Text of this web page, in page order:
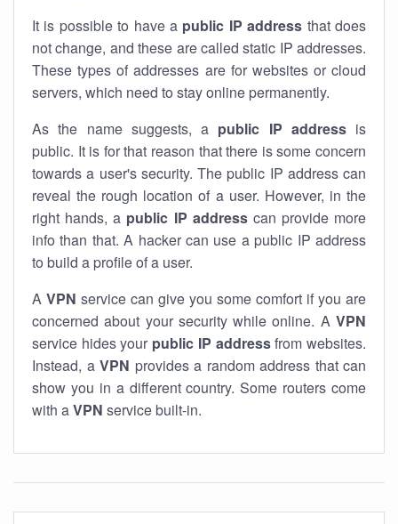
It is possible to have a public IP address that does
not change, and these are called static IP addresses.
These types of addresses are for websites or cloud
servers, which need to stay online permanently.
As the name suggests, a public IP addressis
public. It is for that reason that there is some concern
towards a user's security. The public IP address can
reveal the rough location of a user. However, in the
right hands, a public IP addresscan provide more
info than that. A hacker can use a public IP address
to build a profile of a user.
A VPN service can give you some comfort if you are
concerned about your security while online. A VPN
service hides your public IP addressfrom websites.
Instead, a VPN provides a random address that can
show you in a different country. Some routers come
with aVPN service built-in.